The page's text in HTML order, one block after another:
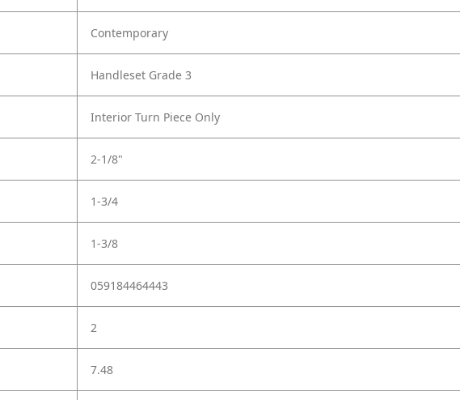
Contemporary
Handleset Grade 3
Interior Turn Piece Only
2-1/8"
1-3/4
1-3/8
059184464443
2
7.48